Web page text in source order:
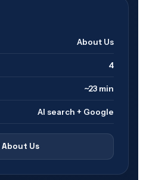
About Us
4
~23 min
AI search + Google
About Us